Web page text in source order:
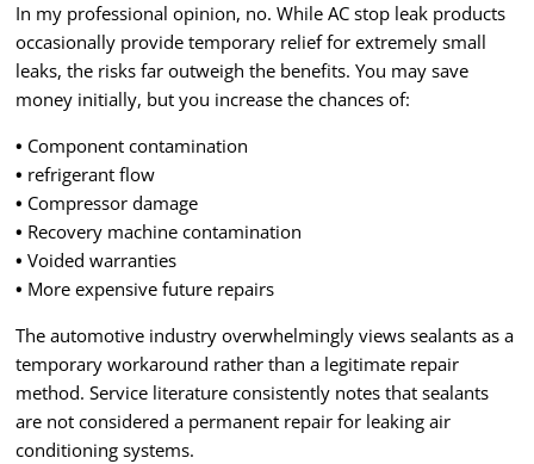
In my professional opinion, no. While AC stop leak products
occasionally provide temporary relief for extremely small
leaks, the risks far outweigh the benefits. You may save
money initially, but you increase the chances of:
• Component contamination
• refrigerant flow
• Compressor damage
• Recovery machine contamination
• Voided warranties
• More expensive future repairs
The automotive industry overwhelmingly views sealants as a
temporary workaround rather than a legitimate repair
method. Service literature consistently notes that sealants
are not considered a permanent repair for leaking air
conditioning systems.